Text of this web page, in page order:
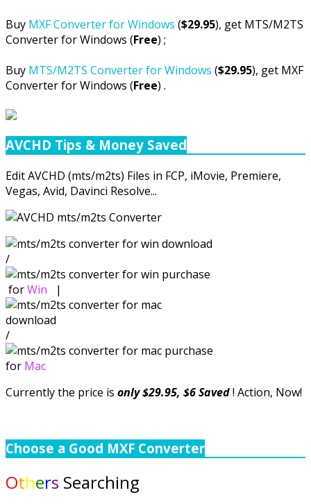
Buy MXF Converter for Windows ($29.95), get MTS/M2TS
Converter for Windows (Free) ;
Buy MTS/M2TS Converter for Windows ($29.95), get MXF
Converter for Windows (Free) .
AVCHD Tips & Money Saved
Edit AVCHD (mts/m2ts) Files in FCP, iMovie, Premiere,
Vegas, Avid, Davinci Resolve...
/
forWin |
/
for Mac
Currently the price is only $29.95, $6 Saved! Action, Now!
Choose a Good MXF Converter
Others Searching